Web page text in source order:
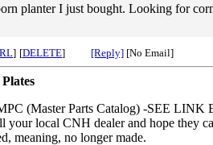
planter I just bought. Looking for
] [DELETE] [Reply] [No Email]
(Master Parts Catalog) -SEE
your local CNH dealer and hope they
meaning, no longer made.